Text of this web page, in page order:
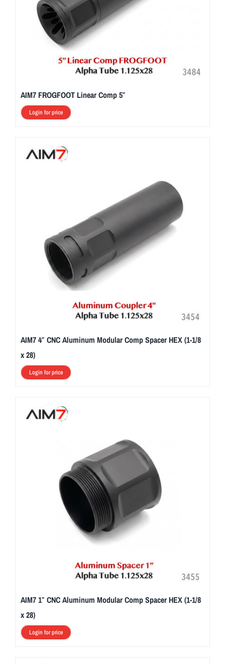
AIM7 FROGFOOT Linear Comp 5″
Login for price
AIM7 4″ CNC Aluminum Modular Comp Spacer HEX (1-1/8
x 28)
Login for price
AIM7 1″ CNC Aluminum Modular Comp Spacer HEX (1-1/8
x 28)
Login for price